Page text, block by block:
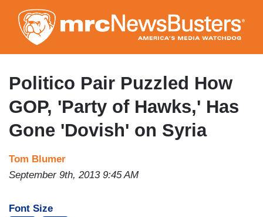
to
main
content
Politico Pair Puzzled How
GOP, 'Party of Hawks,' Has
Gone 'Dovish' on Syria
Tom Blumer
September 9th, 2013 9:45 AM
Font Size